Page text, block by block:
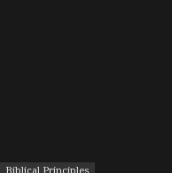
Biblical Principles